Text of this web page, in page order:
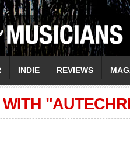
INDIE REVIEWS